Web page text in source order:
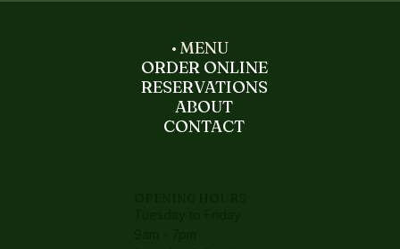
MENU
ORDER ONLINE
RESERVATIONS
ABOUT
CONTACT